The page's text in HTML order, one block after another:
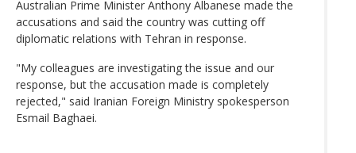
Australian Prime Minister Anthony Albanese made the
accusations and said the country was cutting off
diplomatic relations with Tehran in response.
"My colleagues are investigating the issue and our
response, but the accusation made is completely
rejected," said Iranian Foreign Ministry spokesperson
Esmail Baghaei.